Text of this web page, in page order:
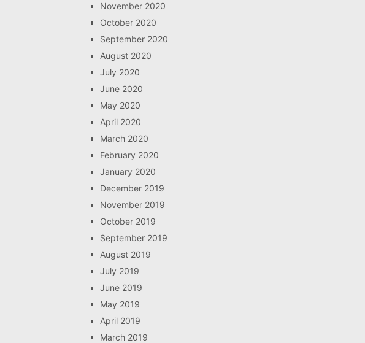
November 2020
October 2020
September 2020
August 2020
July 2020
June 2020
May 2020
April 2020
March 2020
February 2020
January 2020
December 2019
November 2019
October 2019
September 2019
August 2019
July 2019
June 2019
May 2019
April 2019
March 2019